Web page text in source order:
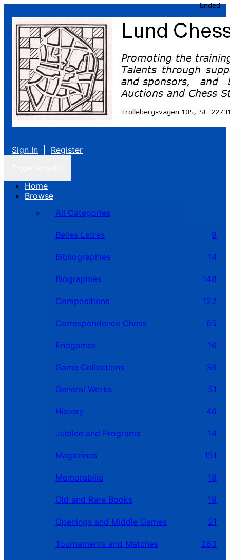
Sign In Register
Home
Browse
All Categories
Belles Letres 9
Bibliographies 14
Biographies 148
Compositions 122
Correspondence Chess 65
Endgames 16
Game Collections 36
General Works 51
History 46
Jubilee and Programs 14
Magazines 151
Memorabilia 18
Old and Rare Books 19
Openings and Middle Games 21
Tournaments and Matches 263
Ended